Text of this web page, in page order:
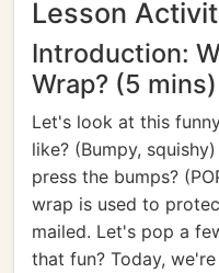
Lesson
Introduction:
Wrap? (5 mins)
Let's look at this
like? (Bumpy,
press the bumps?
wrap is used to
mailed. Let's pop a
that fun? Today,